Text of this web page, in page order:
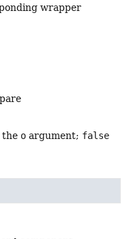
wrapper
the o argument; false